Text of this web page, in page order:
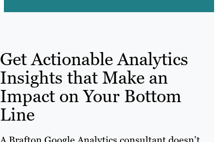
Get Actionable Analytics
Insights that Make an
Impact on Your Bottom
Line